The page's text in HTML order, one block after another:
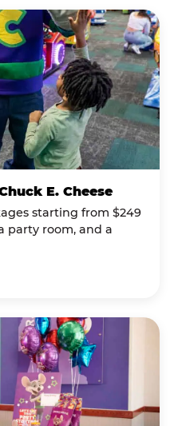
E. Cheese
starting from $249
party room, and a